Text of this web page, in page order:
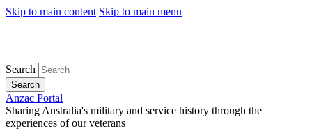
Skip to main content Skip to main menu
Search
Search
Anzac Portal
Sharing Australia's military and service history through the
experiences of our veterans